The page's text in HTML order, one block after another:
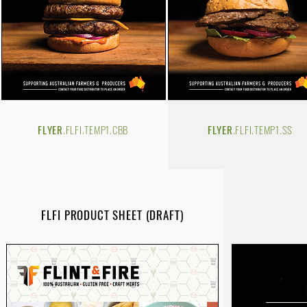
FLYER.FLFI.TEMP1.CBB FLYER.FLFI.TEMP1.SS
FLFI PRODUCT SHEET (DRAFT)